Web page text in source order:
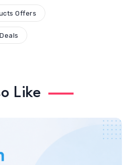
Offers
Like